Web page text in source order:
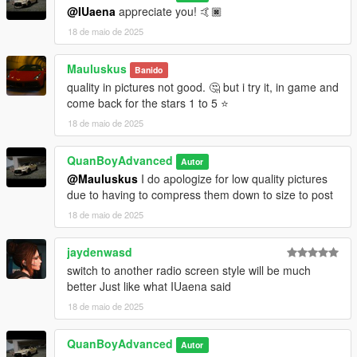
@IUaena appreciate you! 🤙🏿
18 de maio de 2025
Mauluskus Banido
quality in pictures not good. 🤔 but i try it, in game and
come back for the stars 1 to 5 ⭐
18 de maio de 2025
QuanBoyAdvanced Autor
@Mauluskus I do apologize for low quality pictures
due to having to compress them down to size to post
18 de maio de 2025
jaydenwasd
switch to another radio screen style will be much
better Just like what IUaena said
18 de maio de 2025
QuanBoyAdvanced Autor